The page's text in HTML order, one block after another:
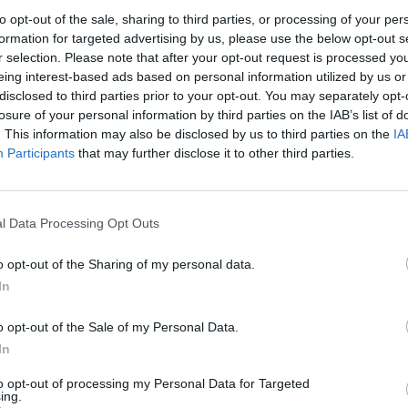
opt-out of the sale, sharing to third parties, or processing of your
for targeted advertising by us, please use the below opt-out
selection. Please note that after your opt-out request is processed
interest-based ads based on personal information utilized by us
to third parties prior to your opt-out. You may separately
of your personal information by third parties on the IAB’s list of
This information may also be disclosed by us to third parties on the
Participants that may further disclose it to other third parties.
Data Processing Opt Outs
opt-out of the Sharing of my personal data.
opt-out of the Sale of my Personal Data.
opt-out of processing my Personal Data for Targeted
Hamas militants lead a full-scale attack against
over 1,000 lives, has escalated into an armed
killed in the clashes.
fuel to the fire, denouncing the statehood of
in support of Palestine. Israel, meanwhile, has been
US respectively.
as a binary one. He implored people on both sides
with people they don’t agree with. The ex-
hands are not clean’.
Palestine must both
attacks on 7 October, but also pointed out that